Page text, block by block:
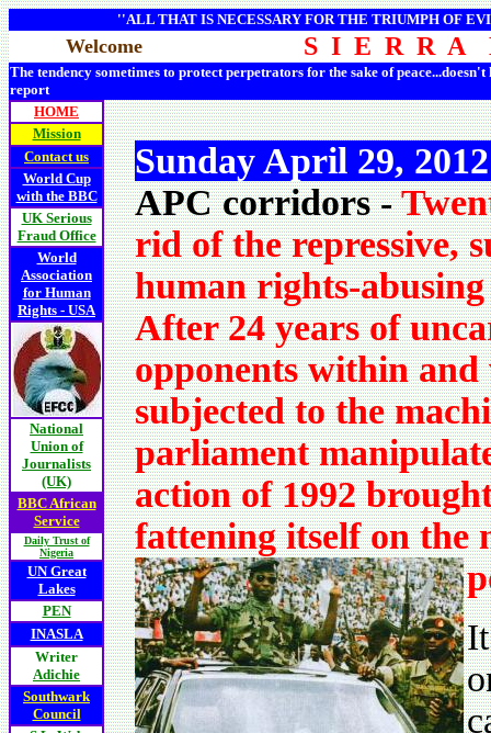
''ALL THAT IS NECESSARY FOR THE TRIUMPH OF
Welcome S I E R R A
The tendency sometimes to protect perpetrators for the sake of
report
HOME
Mission
Contact us
World Cup
with the BBC
UK Serious
Fraud Office
World
Association
for Human
Rights - USA
National
Union of
Journalists
(UK)
BBC African
Service
Daily Trust of
Nigeria
UN Great
Lakes
PEN
INASLA
Writer
Adichie
Southwark
Council
Sunday April 29,
APC corridors -
rid of the repressive,
human rights-
After 24 years of
opponents within
subjected to the
parliament
action of 1992
fattening itself on the